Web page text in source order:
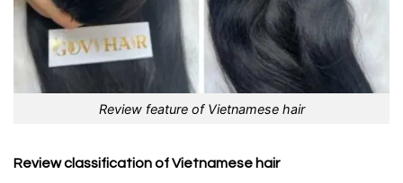
Review feature of Vietnamese hair
Review classification of Vietnamese hair